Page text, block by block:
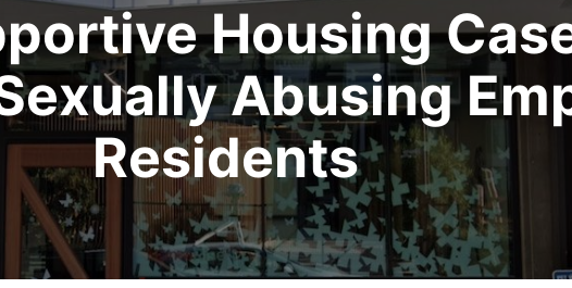
Housing
Abusing
Residents